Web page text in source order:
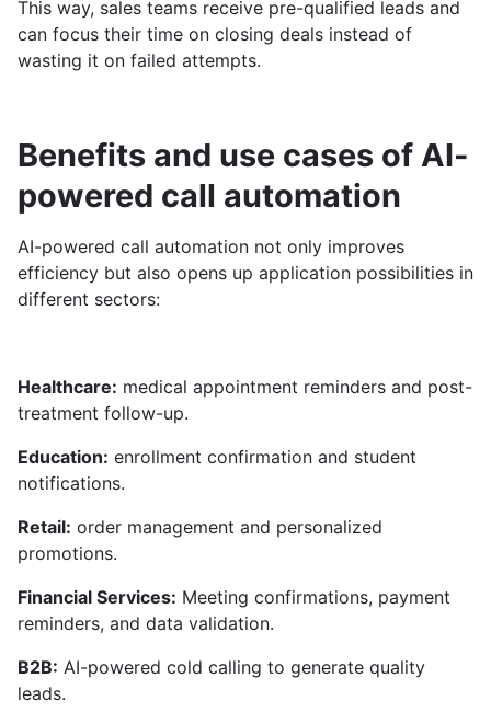
This way, sales teams receive pre-qualified leads and
can focus their time on closing deals instead of
wasting it on failed attempts.
Benefits and use cases of AI-
powered call automation
AI-powered call automation not only improves
efficiency but also opens up application possibilities in
different sectors:
Healthcare: medical appointment reminders and post-
treatment follow-up.
Education: enrollment confirmation and student
notifications.
Retail: order management and personalized
promotions.
Financial Services: Meeting confirmations, payment
reminders, and data validation.
B2B: AI-powered cold calling to generate quality
leads.